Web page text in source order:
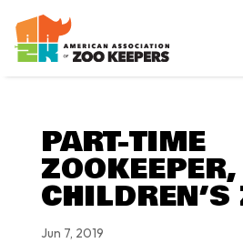
PART-TIME
ZOOKEEPER,
CHILDREN’S
Jun 7, 2019